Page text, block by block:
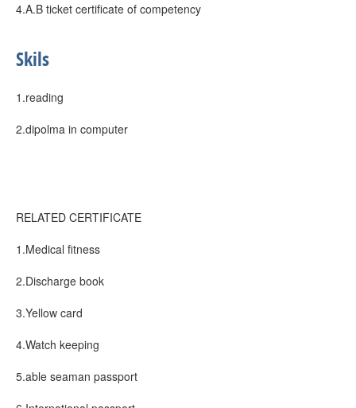
4.A.B ticket certificate of competency
Skils
1.reading
2.dipolma in computer
RELATED CERTIFICATE
1.Medical fitness
2.Discharge book
3.Yellow card
4.Watch keeping
5.able seaman passport